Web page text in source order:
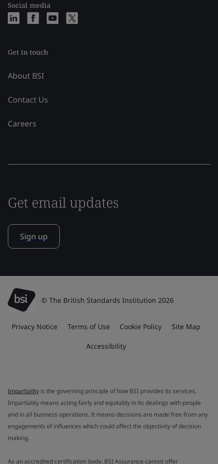
Social media
Get in touch
About BSI
Contact Us
Careers
Get email updates
Sign up
© The British Standards Institution 2026
Privacy Notice Terms of Use Cookie Policy Site Map
Accessibility
Impartiality is the governing principle of how BSI provides its services.
Impartiality means acting fairly and equitably in its dealings with people
and in all business operations. It means decisions are made free from any
engagements of influences which could affect the objectivity of decision
making.
As an accredited certification body, BSI Assurance cannot offer